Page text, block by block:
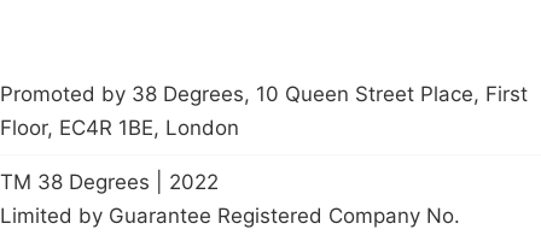
Promoted by 38 Degrees, 10 Queen Street Place, First
Floor, EC4R 1BE, London
TM 38 Degrees | 2022
Limited by Guarantee Registered Company No.